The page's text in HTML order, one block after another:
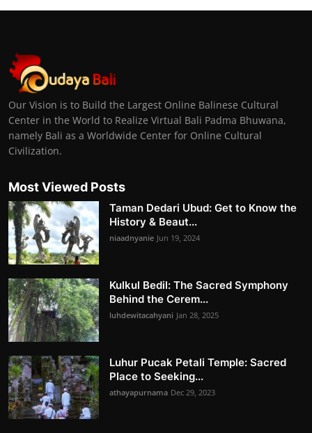
Our Vision is to Build the Largest Online Balinese Cultural
Center in the World to Realize Virtual Bali Padma Bhuwana,
namely Bali as a Worldwide Center for Online Cultural
Civilization.
Most Viewed Posts
Taman Dedari Ubud: Get to Know the
History & Beaut...
niaadnyanie Jun 19, 2024
Kulkul Bedil: The Sacred Symphony
Behind the Cerem...
luhdewitacahyani Jan 28, 2025
Luhur Pucak Petali Temple: Sacred
Place to Seeking...
athayapurnama Dec 29, 2023